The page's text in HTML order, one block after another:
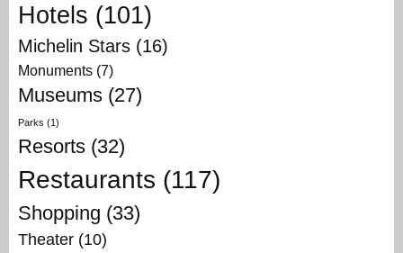
Hotels (101)
Michelin Stars (16)
Monuments (7)
Museums (27)
Parks (1)
Resorts (32)
Restaurants (117)
Shopping (33)
Theater (10)